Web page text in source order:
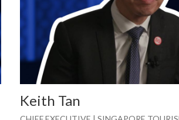
Play
Keith Tan